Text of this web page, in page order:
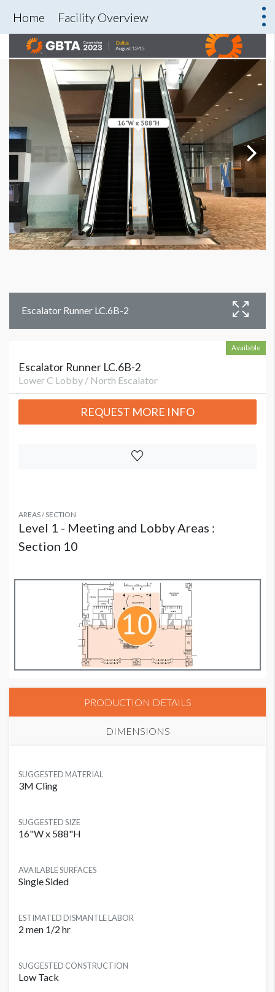
Home Facility Overview
Escalator Runner LC.6B-2
Available
Escalator Runner LC.6B-2
Lower C Lobby / North Escalator
REQUEST MORE INFO
AREAS / SECTION
Level 1 - Meeting and Lobby Areas :
Section 10
PRODUCTION DETAILS
DIMENSIONS
SUGGESTED MATERIAL
3M Cling
SUGGESTED SIZE
16"W x 588"H
AVAILABLE SURFACES
Single Sided
ESTIMATED DISMANTLE LABOR
2 men 1/2 hr
SUGGESTED CONSTRUCTION
Low Tack